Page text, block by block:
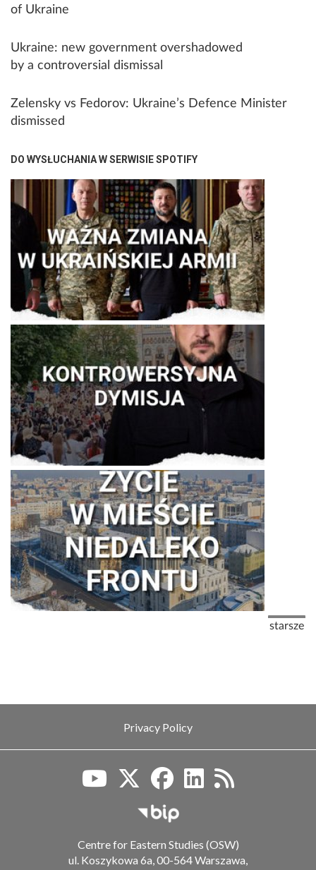
of Ukraine
Ukraine: new government overshadowed
by a controversial dismissal
Zelensky vs Fedorov: Ukraine’s Defence Minister
dismissed
DO WYSŁUCHANIA W SERWISIE SPOTIFY
Next
starsze
Privacy Policy
Biuletyn Informacji
Centre for Eastern Studies (OSW)
ul. Koszykowa 6a, 00-564 Warszawa,